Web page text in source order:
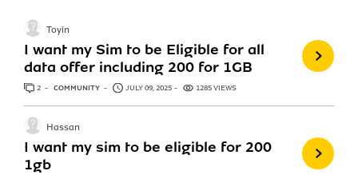
I want my Sim to be Eligible for all
data offer including 200 for 1GB
Toyin
2 ANSWERS
COMMUNITY JULY 09, 2025 1285 VIEWS
I want my sim to be eligible for 200
1gb
Hassan